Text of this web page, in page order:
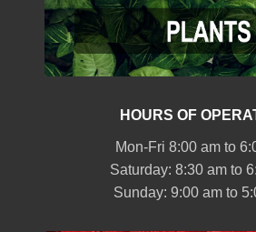
HOURS OF
Mon-Fri 8:00 am to
Saturday: 8:30 am to
Sunday: 9:00 am to